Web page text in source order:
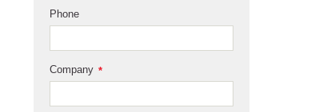
Phone
*
Company